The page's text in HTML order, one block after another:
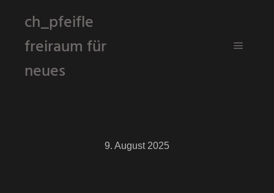
ch_pfeifle
freiraum für
neues
9. August 2025